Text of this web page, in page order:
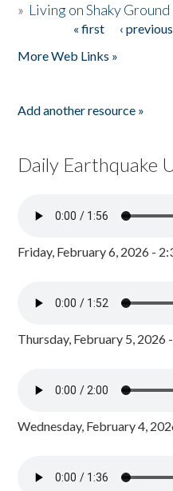
» Living on Shaky Ground
« first ‹ previous
More Web Links »
Add another resource »
Daily Earthquake
Friday, February 6, 2026 -
Thursday, February 5, 2026
Wednesday, February 4,